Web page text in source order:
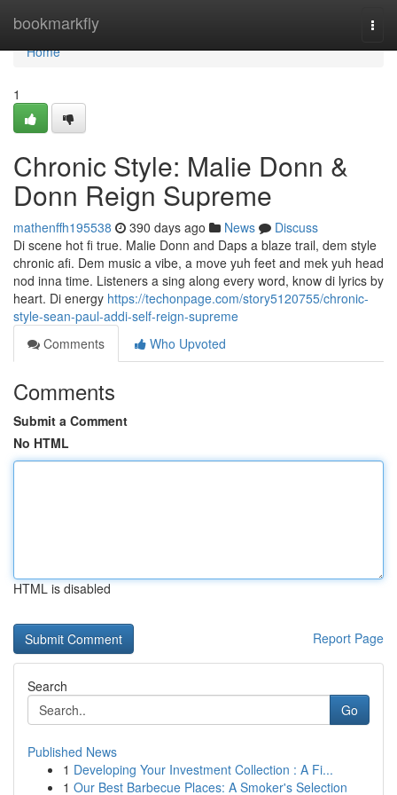
bookmarkfly
Home
Home
1
Chronic Style: Malie Donn &
Donn Reign Supreme
mathenffh195538 390 days ago News
Discuss
Di scene hot fi true. Malie Donn and Daps a blaze trail, dem style
chronic afi. Dem music a vibe, a move yuh feet and mek yuh head
nod inna time. Listeners a sing along every word, know di lyrics by
heart. Di energy https://techonpage.com/story5120755/chronic-
style-sean-paul-addi-self-reign-supreme
Comments
Who Upvoted
Comments
Submit a Comment
No HTML
HTML is disabled
Report Page
Search
Go
Published News
1 Developing Your Investment Collection : A Fi...
1 Our Best Barbecue Places: A Smoker's Selection